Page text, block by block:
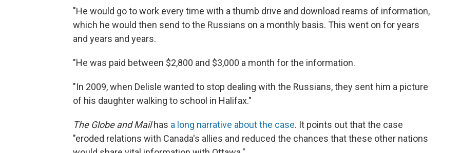
"He would go to work every time with a thumb drive and download reams of information,
which he would then send to the Russians on a monthly basis. This went on for years
and years and years.
"He was paid between $2,800 and $3,000 a month for the information.
"In 2009, when Delisle wanted to stop dealing with the Russians, they sent him a picture
of his daughter walking to school in Halifax."
The Globe and Mailhas a long narrative about the case. It points out that the case
"eroded relations with Canada's allies and reduced the chances that these other nations